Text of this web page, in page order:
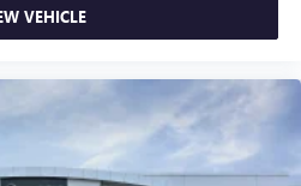
VEHICLE